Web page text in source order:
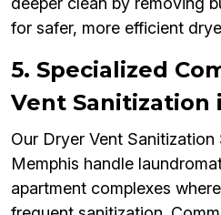
for safer, more efficient
5. Specialized
Vent Sanitization
Our Dryer Vent
Memphis handle
apartment complexes